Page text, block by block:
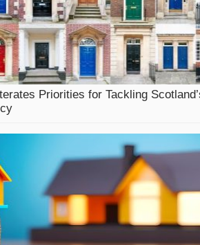
Priorities for Tackling